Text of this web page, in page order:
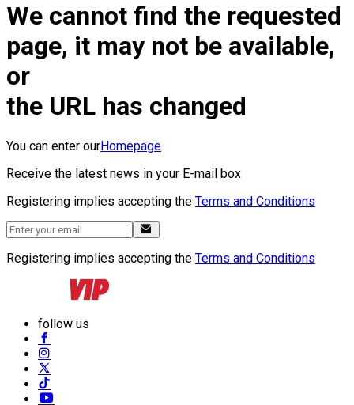
We cannot find the requested
page, it may not be available,
or
the URL has changed
You can enter ourHomepage
Receive the latest news in your E-mail box
Registering implies accepting the Terms and Conditions
Registering implies accepting the Terms and Conditions
follow us